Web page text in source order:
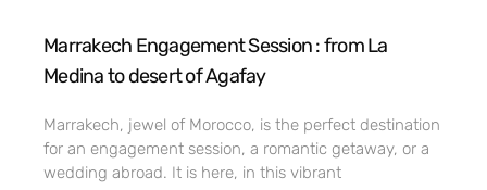
Marrakech Engagement Session : from La
Medina to desert of Agafay
Marrakech, jewel of Morocco, is the perfect destination
for an engagement session, a romantic getaway, or a
wedding abroad. It is here, in this vibrant